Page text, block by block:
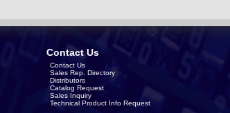
Contact Us
Contact Us
Sales Rep. Directory
Distributors
Catalog Request
Sales Inquiry
Technical Product Info Request